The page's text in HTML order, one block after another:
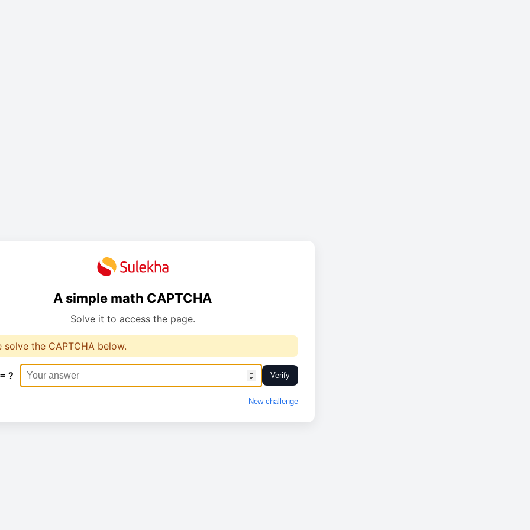
A simple math CAPTCHA
Solve it to access the page.
solve the CAPTCHA below.
? Verify
New challenge